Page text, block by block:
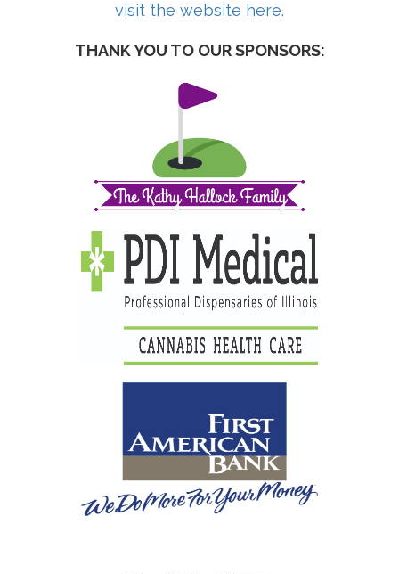
visit the website here.
THANK YOU TO OUR SPONSORS: